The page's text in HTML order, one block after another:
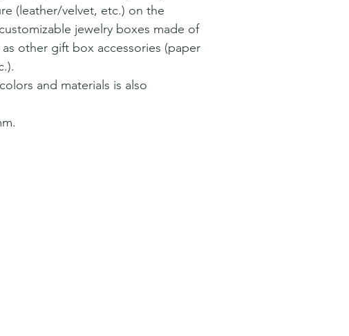
(leather/velvet, etc.) on the
jewelry boxes made of
other gift box accessories (paper
and materials is also